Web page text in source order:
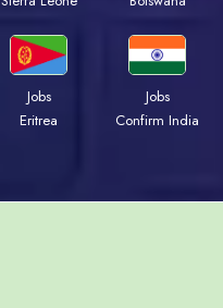
Jobs
Eritrea
Jobs
Confirm India